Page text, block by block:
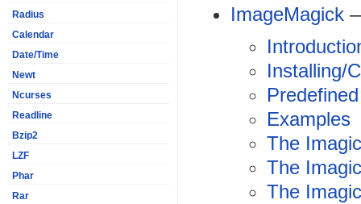
Radius
Calendar
Date/Time
Newt
Ncurses
Readline
Bzip2
LZF
Phar
Rar
ImageMagick
Installing/
Examples
The
The
The